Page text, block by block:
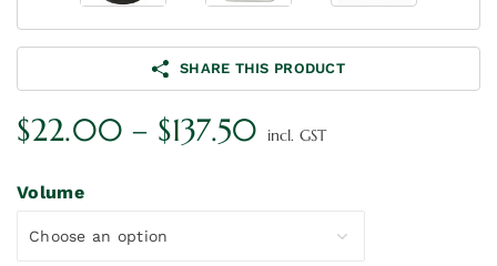
SHARE THIS PRODUCT
$22.00 – $137.50 Price
through
incl. GST
Volume